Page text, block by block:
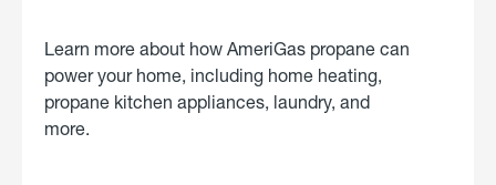
Learn more about how AmeriGas propane can
power your home, including home heating,
propane kitchen appliances, laundry, and
more.